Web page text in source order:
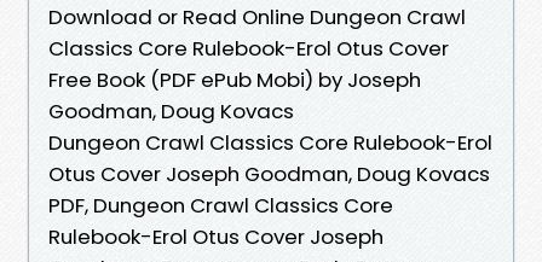
Download or Read Online Dungeon Crawl
Classics Core Rulebook-Erol Otus Cover
Free Book (PDF ePub Mobi) by Joseph
Goodman, Doug Kovacs
Dungeon Crawl Classics Core Rulebook-Erol
Otus Cover Joseph Goodman, Doug Kovacs
PDF, Dungeon Crawl Classics Core
Rulebook-Erol Otus Cover Joseph